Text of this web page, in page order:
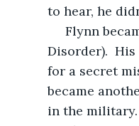
to hear, he
Flynn
Disorder).
for a secret
became
in the military.